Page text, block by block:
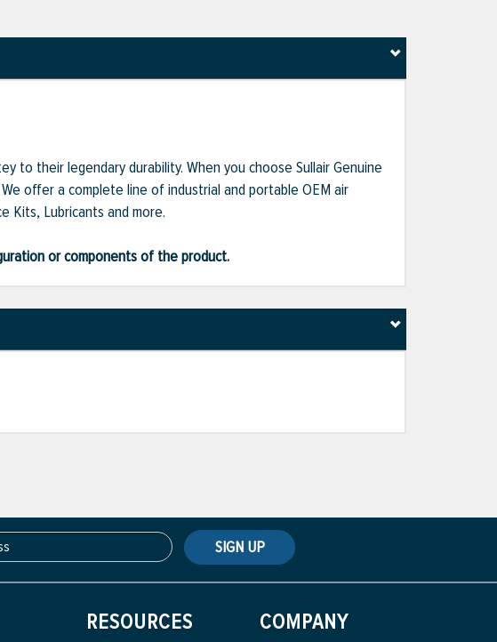
to their legendary durability. When you choose Sullair Genuine
offer a complete line of industrial and portable OEM air
Kits, Lubricants and more.
or components of the product.
SIGN UP
RESOURCES COMPANY